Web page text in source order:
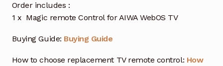
Order includes :
1 x Magic remote Control for AIWA WebOS TV
Buying Guide: Buying Guide
How to choose replacement TV remote control: How